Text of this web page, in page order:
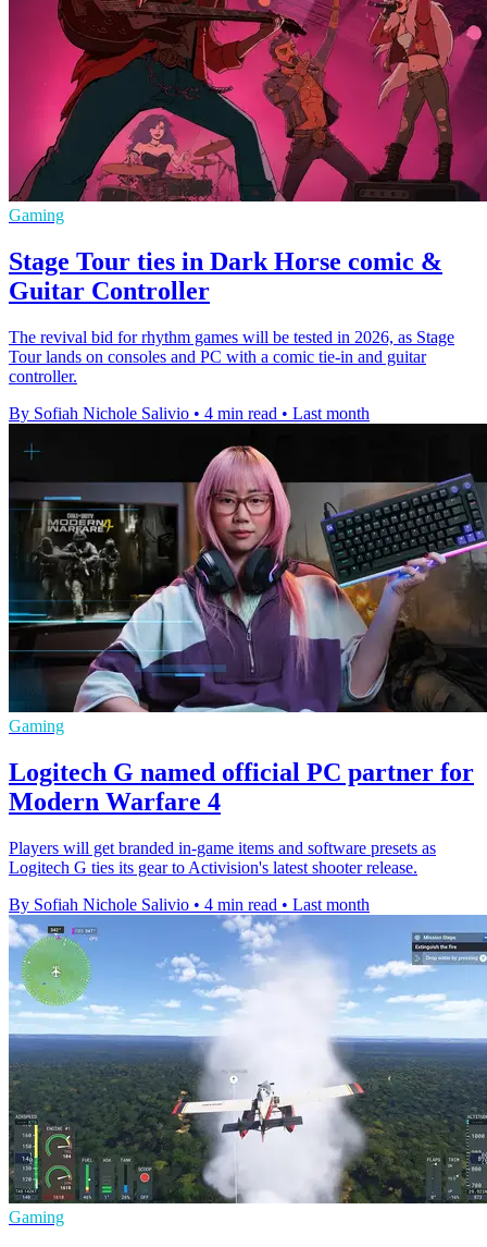
Gaming
Stage Tour ties in Dark Horse comic &
Guitar Controller
The revival bid for rhythm games will be tested in 2026, as Stage
Tour lands on consoles and PC with a comic tie-in and guitar
controller.
By Sofiah Nichole Salivio • 4 min read • Last month
Gaming
Logitech G named official PC partner for
Modern Warfare 4
Players will get branded in-game items and software presets as
Logitech G ties its gear to Activision's latest shooter release.
By Sofiah Nichole Salivio • 4 min read • Last month
Gaming